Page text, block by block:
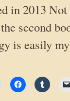
in 2013
second
is easily